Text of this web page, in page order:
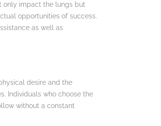
only impact the lungs but
opportunities of success.
as well as
desire and the
Individuals who choose the
without a constant